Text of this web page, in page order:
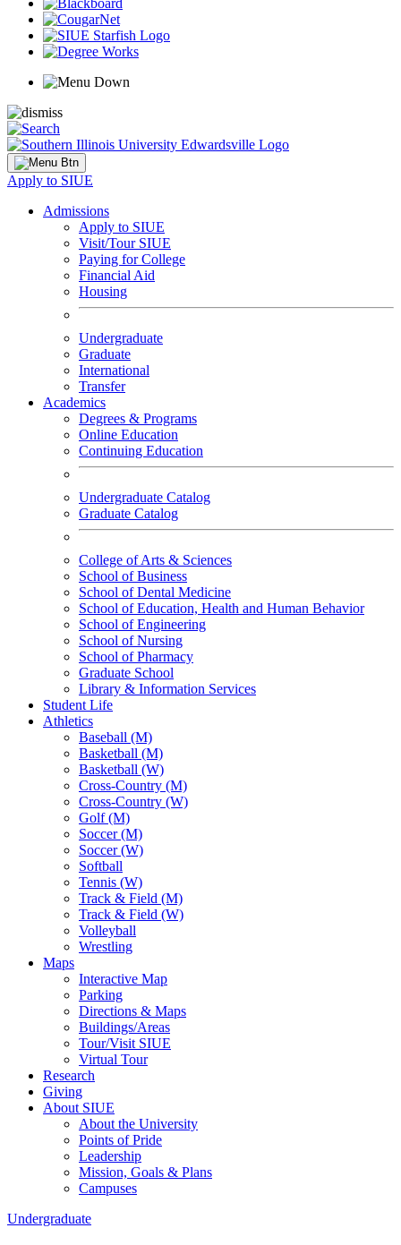
Apply to SIUE
Admissions
Apply to SIUE
Visit/Tour SIUE
Paying for College
Financial Aid
Housing
Undergraduate
Graduate
International
Transfer
Academics
Degrees & Programs
Online Education
Continuing Education
Undergraduate Catalog
Graduate Catalog
College of Arts & Sciences
School of Business
School of Dental Medicine
School of Education, Health and Human Behavior
School of Engineering
School of Nursing
School of Pharmacy
Graduate School
Library & Information Services
Student Life
Athletics
Baseball (M)
Basketball (M)
Basketball (W)
Cross-Country (M)
Cross-Country (W)
Golf (M)
Soccer (M)
Soccer (W)
Softball
Tennis (W)
Track & Field (M)
Track & Field (W)
Volleyball
Wrestling
Maps
Interactive Map
Parking
Directions & Maps
Buildings/Areas
Tour/Visit SIUE
Virtual Tour
Research
Giving
About SIUE
About the University
Points of Pride
Leadership
Mission, Goals & Plans
Campuses
Undergraduate